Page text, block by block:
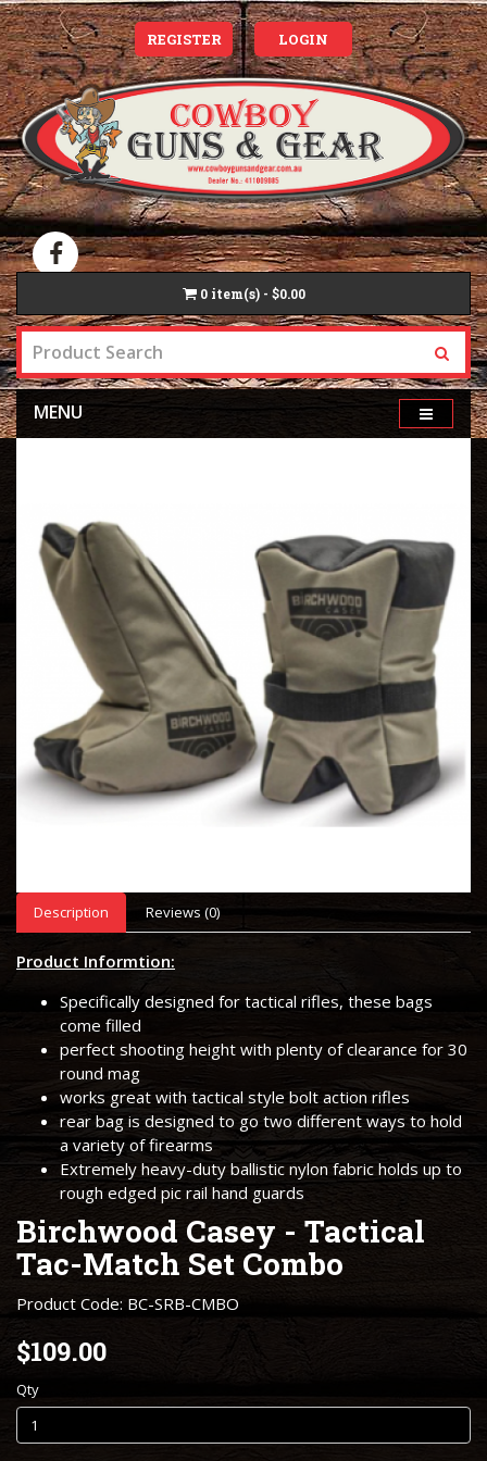
REGISTER LOGIN
0 item(s) - $0.00
MENU
Description Reviews (0)
Product Informtion:
Specifically designed for tactical rifles, these bags
come filled
perfect shooting height with plenty of clearance for 30
round mag
works great with tactical style bolt action rifles
rear bag is designed to go two different ways to hold
a variety of firearms
Extremely heavy-duty ballistic nylon fabric holds up to
rough edged pic rail hand guards
Birchwood Casey - Tactical
Tac-Match Set Combo
Product Code: BC-SRB-CMBO
$109.00
Qty